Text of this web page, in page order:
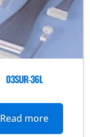
03SUR-36L
Read more